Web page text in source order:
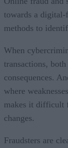
towards a digital-
methods to
When
transactions,
consequences.
where
makes it difficult
changes.
Fraudsters are